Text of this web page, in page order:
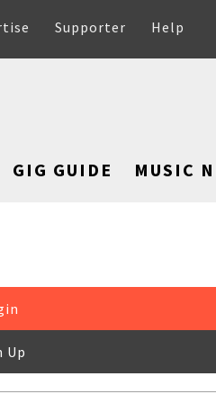
Supporter Help
GIG GUIDE MUSIC
Up